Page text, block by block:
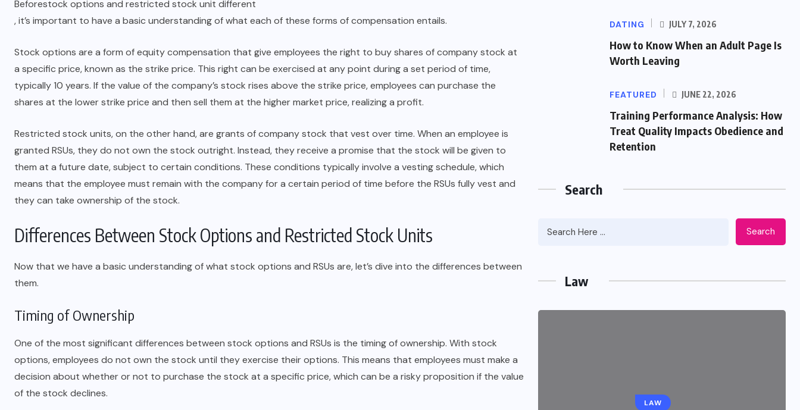
Beforestock options and restricted stock unit different
, it’s important to have a basic understanding of what each of these forms of compensation entails.
Stock options are a form of equity compensation that give employees the right to buy shares of company stock at
a specific price, known as the strike price. This right can be exercised at any point during a set period of time,
typically 10 years. If the value of the company’s stock rises above the strike price, employees can purchase the
shares at the lower strike price and then sell them at the higher market price, realizing a profit.
Restricted stock units, on the other hand, are grants of company stock that vest over time. When an employee is
granted RSUs, they do not own the stock outright. Instead, they receive a promise that the stock will be given to
them at a future date, subject to certain conditions. These conditions typically involve a vesting schedule, which
means that the employee must remain with the company for a certain period of time before the RSUs fully vest and
they can take ownership of the stock.
Differences Between Stock Options and Restricted Stock Units
Now that we have a basic understanding of what stock options and RSUs are, let’s dive into the differences between
them.
Timing of Ownership
One of the most significant differences between stock options and RSUs is the timing of ownership. With stock
options, employees do not own the stock until they exercise their options. This means that employees must make a
decision about whether or not to purchase the stock at a specific price, which can be a risky proposition if the value
of the stock declines.
DATING JULY 7, 2026
How to Know When an Adult Page Is
Worth Leaving
FEATURED JUNE 22, 2026
Training Performance Analysis: How
Treat Quality Impacts Obedience and
Retention
Search
Search
Law
for a Redesign? Find Out How It
LAW
LAW